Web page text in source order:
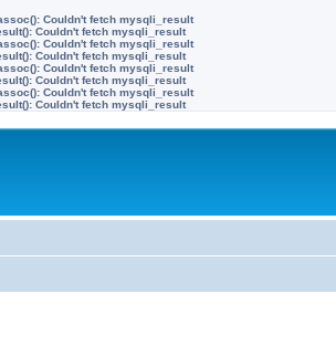
Couldn't fetch mysqli_result
Couldn't fetch mysqli_result
Couldn't fetch mysqli_result
Couldn't fetch mysqli_result
Couldn't fetch mysqli_result
Couldn't fetch mysqli_result
Couldn't fetch mysqli_result
Couldn't fetch mysqli_result